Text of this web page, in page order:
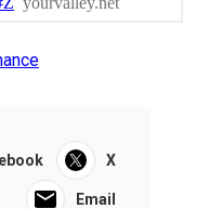
X
Email